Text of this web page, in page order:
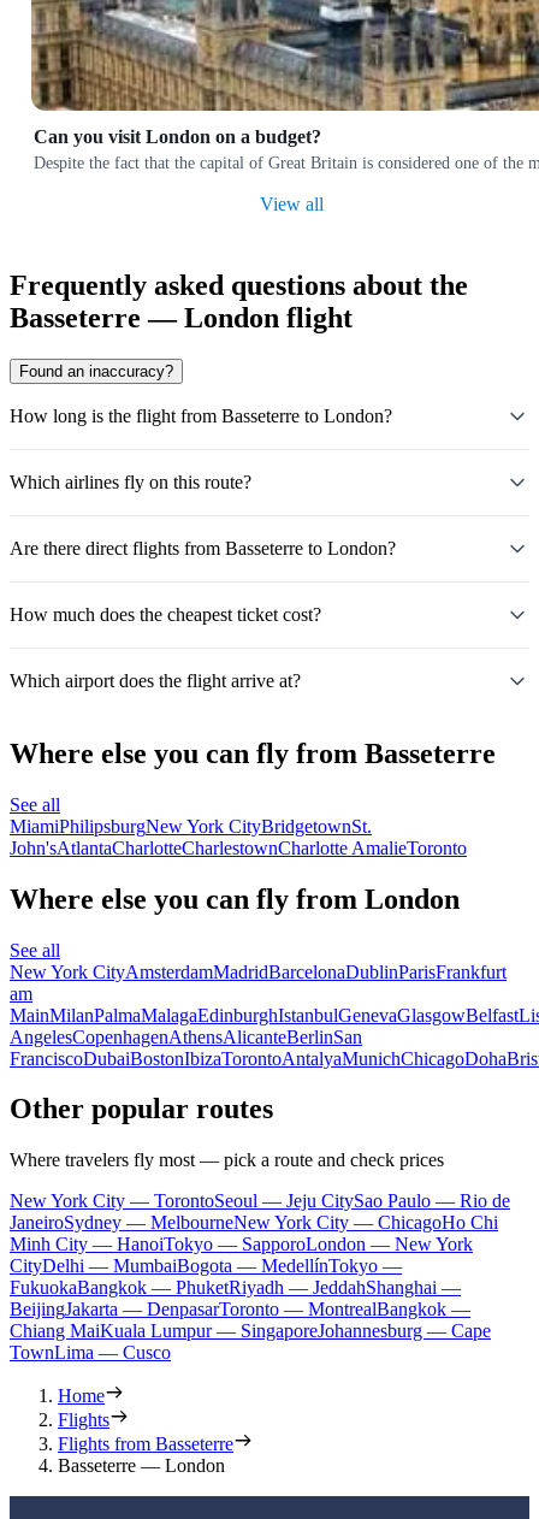
Can you visit London on a budget?
Despite the fact that the capital of Great Britain is considered one of
View all
Frequently asked questions about the
Basseterre — London flight
Found an inaccuracy?
How long is the flight from Basseterre to London?
Which airlines fly on this route?
Are there direct flights from Basseterre to London?
How much does the cheapest ticket cost?
Which airport does the flight arrive at?
Where else you can fly from Basseterre
See all
MiamiPhilipsburgNew York CityBridgetownSt.
John'sAtlantaCharlotteCharlestownCharlotte AmalieToronto
Where else you can fly from London
See all
New York CityAmsterdamMadridBarcelonaDublinParisFrankfurt
am
MainMilanPalmaMalagaEdinburghIstanbulGenevaGlasgowBelfast
AngelesCopenhagenAthensAlicanteBerlinSan
FranciscoDubaiBostonIbizaTorontoAntalyaMunichChicagoDoha
Other popular routes
Where travelers fly most — pick a route and check prices
New York City — TorontoSeoul — Jeju CitySao Paulo — Rio de
JaneiroSydney — MelbourneNew York City — ChicagoHo Chi
Minh City — HanoiTokyo — SapporoLondon — New York
CityDelhi — MumbaiBogota — MedellínTokyo —
FukuokaBangkok — PhuketRiyadh — JeddahShanghai —
BeijingJakarta — DenpasarToronto — MontrealBangkok —
Chiang MaiKuala Lumpur — SingaporeJohannesburg — Cape
TownLima — Cusco
Home
Flights
Flights from Basseterre
Basseterre — London